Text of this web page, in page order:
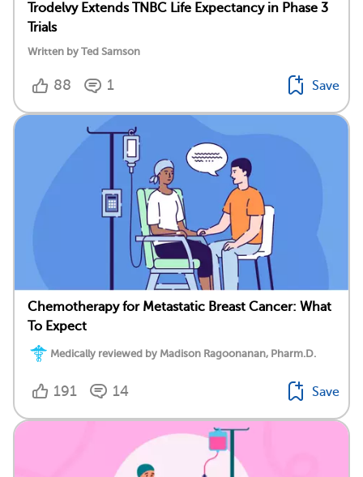
Trodelvy Extends TNBC Life Expectancy in Phase 3
Trials
Written by Ted Samson
88 1 Save
Chemotherapy for Metastatic Breast Cancer: What
To Expect
Medically reviewed by Madison Ragoonanan, Pharm.D.
191 14 Save